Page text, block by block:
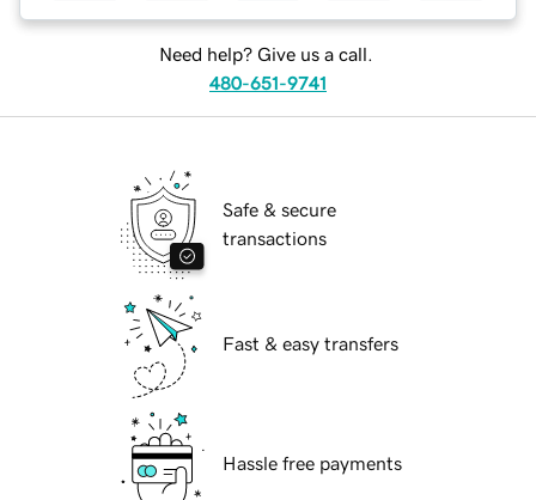
Need help? Give us a call.
480-651-9741
Safe & secure
transactions
Fast & easy transfers
Hassle free payments